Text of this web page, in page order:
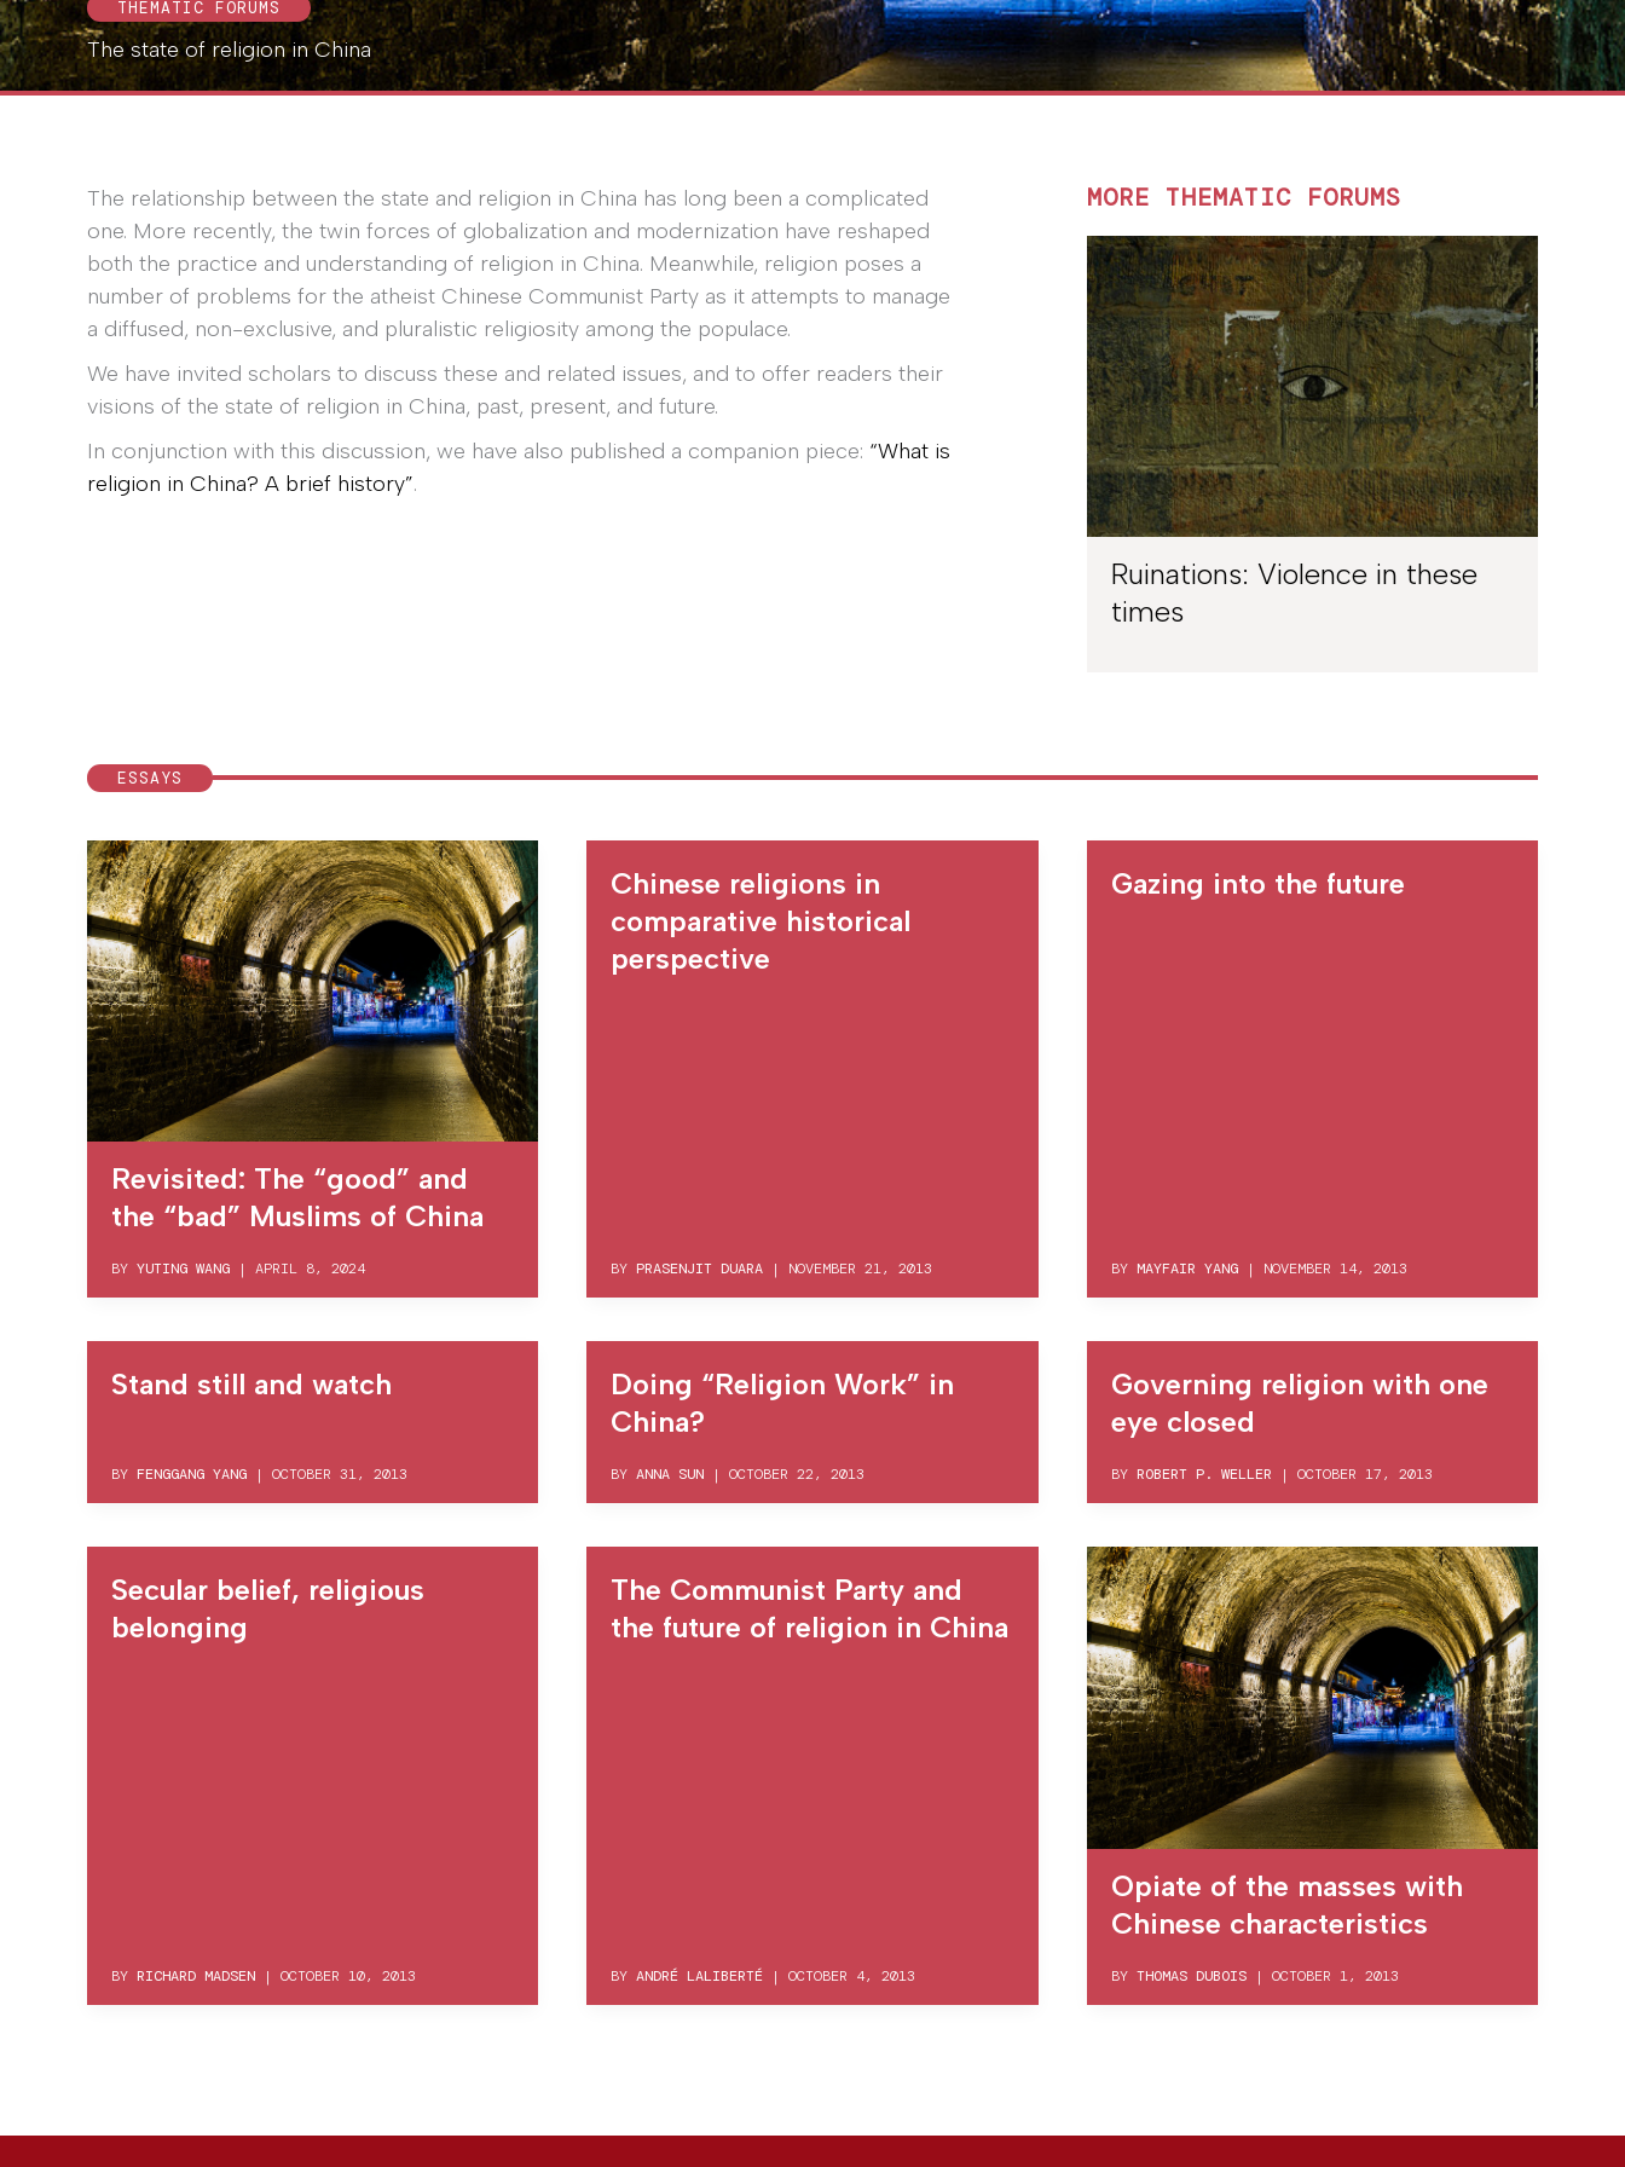
THEMATIC FORUMS
The state of religion in China
The relationship between the state and religion in China has long been a complicated
one. More recently, the twin forces of globalization and modernization have reshaped
both the practice and understanding of religion in China. Meanwhile, religion poses a
number of problems for the atheist Chinese Communist Party as it attempts to manage
a diffused, non-exclusive, and pluralistic religiosity among the populace.
We have invited scholars to discuss these and related issues, and to offer readers their
visions of the state of religion in China, past, present, and future.
In conjunction with this discussion, we have also published a companion piece: “What is
religion in China? A brief history”.
MORE THEMATIC FORUMS
Ruinations: Violence in these
times
ESSAYS
Revisited: The “good” and
the “bad” Muslims of China
BY YUTING WANG | APRIL 8, 2024
Chinese religions in
comparative historical
perspective
BY PRASENJIT DUARA | NOVEMBER 21, 2013
Gazing into the future
BY MAYFAIR YANG| NOVEMBER 14, 2013
Stand still and watch
BY FENGGANG YANG | OCTOBER 31, 2013
Doing “Religion Work” in
China?
BYANNA SUN |OCTOBER 22, 2013
Governing religion with one
eye closed
BY ROBERT P. WELLER | OCTOBER 17, 2013
Secular belief, religious
belonging
BY RICHARD MADSEN | OCTOBER 10, 2013
The Communist Party and
the future of religion in China
BYANDRÉ LALIBERTÉ |OCTOBER 4, 2013
Opiate of the masses with
Chinese characteristics
BY THOMAS DUBOIS| OCTOBER 1, 2013